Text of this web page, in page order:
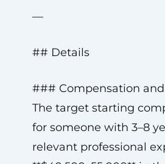
—
## Details
### Compensation
The target starting
for someone with 3–8
relevant professional